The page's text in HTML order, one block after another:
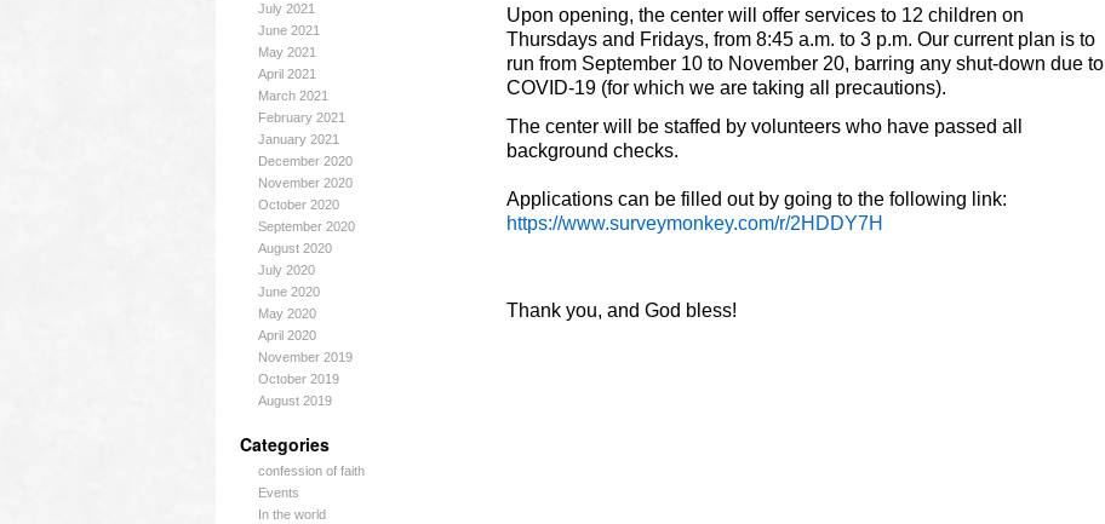
July 2021
June 2021
May 2021
April 2021
March 2021
February 2021
January 2021
December 2020
November 2020
October 2020
September 2020
August 2020
July 2020
June 2020
May 2020
April 2020
November 2019
October 2019
August 2019
Categories
confession of faith
Events
In the world
Upon opening, the center will offer services to 12 children on
Thursdays and Fridays, from 8:45 a.m. to 3 p.m. Our current plan is to
run from September 10 to November 20, barring any shut-down due to
COVID-19 (for which we are taking all precautions).
The center will be staffed by volunteers who have passed all
background checks.
Applications can be filled out by going to the following link:
https://www.surveymonkey.com/r/2HDDY7H
Thank you, and God bless!